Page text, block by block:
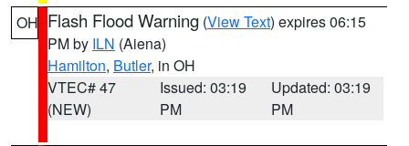
OH Flash Flood Warning (View Text) expires 06:15
PM by ILN (Aiena)
Hamilton, Butler, in OH
VTEC# 47
(NEW)
Issued: 03:19
PM
Updated: 03:19
PM